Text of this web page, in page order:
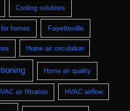
Cooling solutions
homes Fayetteville
Home air circulation
Home air quality
air filtration HVAC airflow